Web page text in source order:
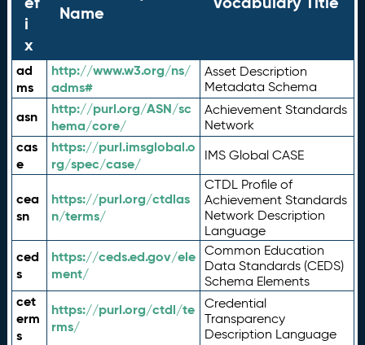
i
x
Name
ad
ms
http://www.w3.org/ns/
adms#
Asset Description
Metadata Schema
asn
http://purl.org/ASN/sc
hema/core/
Achievement Standards
Network
cas
e
https://purl.imsglobal.o
rg/spec/case/
IMS Global CASE
cea
sn
https://purl.org/ctdlas
n/terms/
CTDL Profile of
Achievement Standards
Network Description
Language
ced
s
https://ceds.ed.gov/ele
ment/
Common Education
Data Standards (CEDS)
Schema Elements
cet
erm
s
https://purl.org/ctdl/te
rms/
Credential
Transparency
Description Language